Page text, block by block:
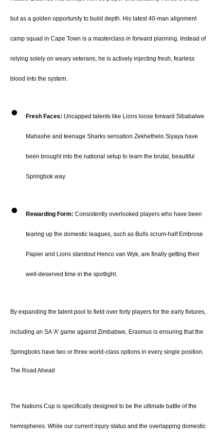
but as a golden opportunity to build depth. His latest 40-man alignment
camp squad in Cape Town is a masterclass in forward planning. Instead of
relying solely on weary veterans, he is actively injecting fresh, fearless
blood into the system.
Fresh Faces: Uncapped talents like Lions loose forward Sibabalwe
Mahashe and teenage Sharks sensation Zekhethelo Siyaya have
been brought into the national setup to learn the brutal, beautiful
Springbok way.
Rewarding Form: Consistently overlooked players who have been
tearing up the domestic leagues, such as Bulls scrum-half Embrose
Papier and Lions standout Henco van Wyk, are finally getting their
well-deserved time in the spotlight.
By expanding the talent pool to field over forty players for the early fixtures,
including an SA 'A' game against Zimbabwe, Erasmus is ensuring that the
Springboks have two or three world-class options in every single position.
The Road Ahead
The Nations Cup is specifically designed to be the ultimate battle of the
hemispheres. While our current injury status and the overlapping domestic